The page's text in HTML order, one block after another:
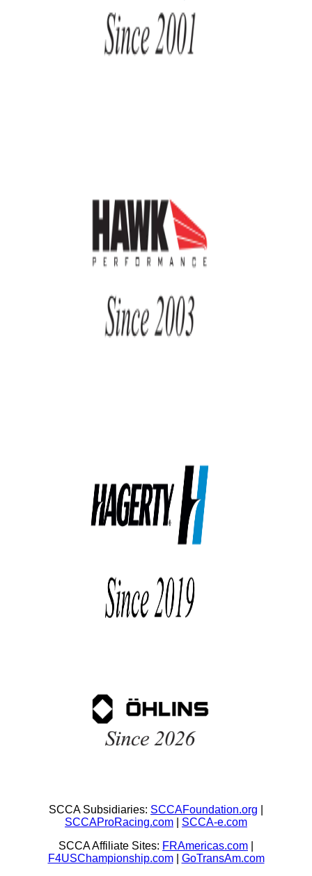
SCCA Subsidiaries: SCCAFoundation.org
SCCAProRacing.com
SCCA-e.com
SCCA Affiliate Sites: FRAmericas.com
F4USChampionship.com| GoTransAm.com